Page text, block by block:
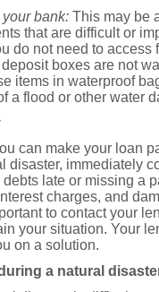
bank: This may be
that are difficult or
do not need to access
boxes are not
items in waterproof
a flood or other water
can make your loan
disaster, immediately
debts late or missing a
charges, and
to contact your
your situation. Your
on a solution.
a natural